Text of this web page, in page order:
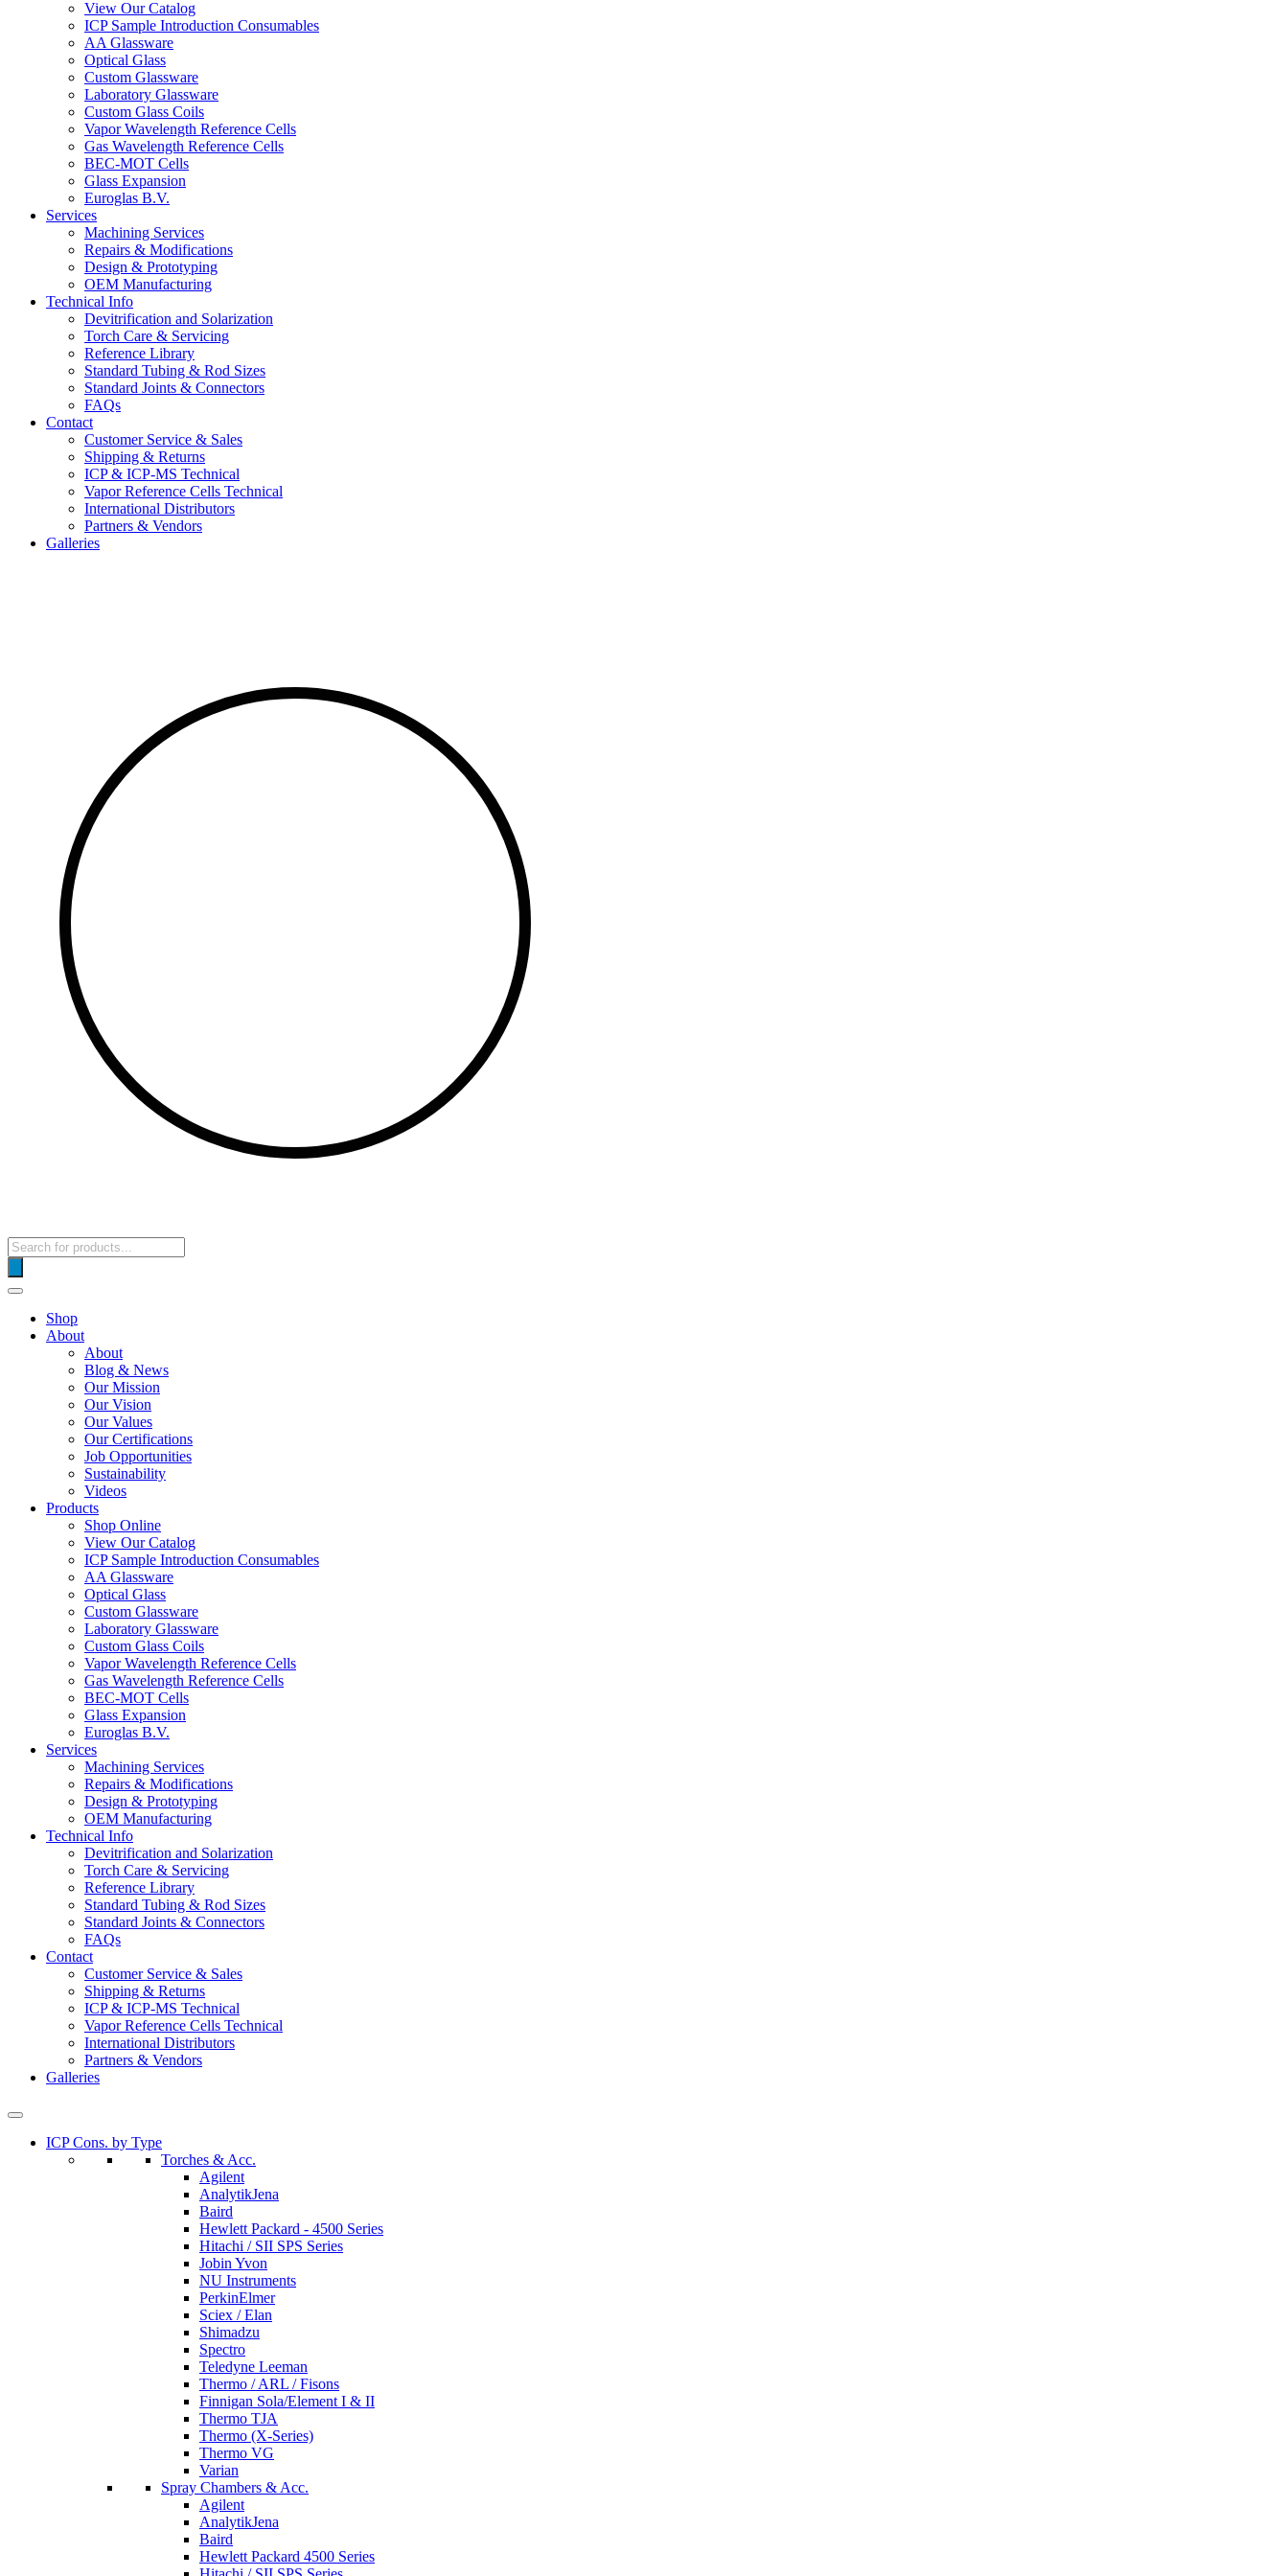
View Our Catalog
ICP Sample Introduction Consumables
AA Glassware
Optical Glass
Custom Glassware
Laboratory Glassware
Custom Glass Coils
Vapor Wavelength Reference Cells
Gas Wavelength Reference Cells
BEC-MOT Cells
Glass Expansion
Euroglas B.V.
Services
Machining Services
Repairs & Modifications
Design & Prototyping
OEM Manufacturing
Technical Info
Devitrification and Solarization
Torch Care & Servicing
Reference Library
Standard Tubing & Rod Sizes
Standard Joints & Connectors
FAQs
Contact
Customer Service & Sales
Shipping & Returns
ICP & ICP-MS Technical
Vapor Reference Cells Technical
International Distributors
Partners & Vendors
Galleries
Products
search
Shop
About
About
Blog & News
Our Mission
Our Vision
Our Values
Our Certifications
Job Opportunities
Sustainability
Videos
Products
Shop Online
View Our Catalog
ICP Sample Introduction Consumables
AA Glassware
Optical Glass
Custom Glassware
Laboratory Glassware
Custom Glass Coils
Vapor Wavelength Reference Cells
Gas Wavelength Reference Cells
BEC-MOT Cells
Glass Expansion
Euroglas B.V.
Services
Machining Services
Repairs & Modifications
Design & Prototyping
OEM Manufacturing
Technical Info
Devitrification and Solarization
Torch Care & Servicing
Reference Library
Standard Tubing & Rod Sizes
Standard Joints & Connectors
FAQs
Contact
Customer Service & Sales
Shipping & Returns
ICP & ICP-MS Technical
Vapor Reference Cells Technical
International Distributors
Partners & Vendors
Galleries
ICP Cons. by Type
Torches & Acc.
Agilent
AnalytikJena
Baird
Hewlett Packard - 4500 Series
Hitachi / SII SPS Series
Jobin Yvon
NU Instruments
PerkinElmer
Sciex / Elan
Shimadzu
Spectro
Teledyne Leeman
Thermo / ARL / Fisons
Finnigan Sola/Element I & II
Thermo TJA
Thermo (X-Series)
Thermo VG
Varian
Spray Chambers & Acc.
Agilent
AnalytikJena
Baird
Hewlett Packard 4500 Series